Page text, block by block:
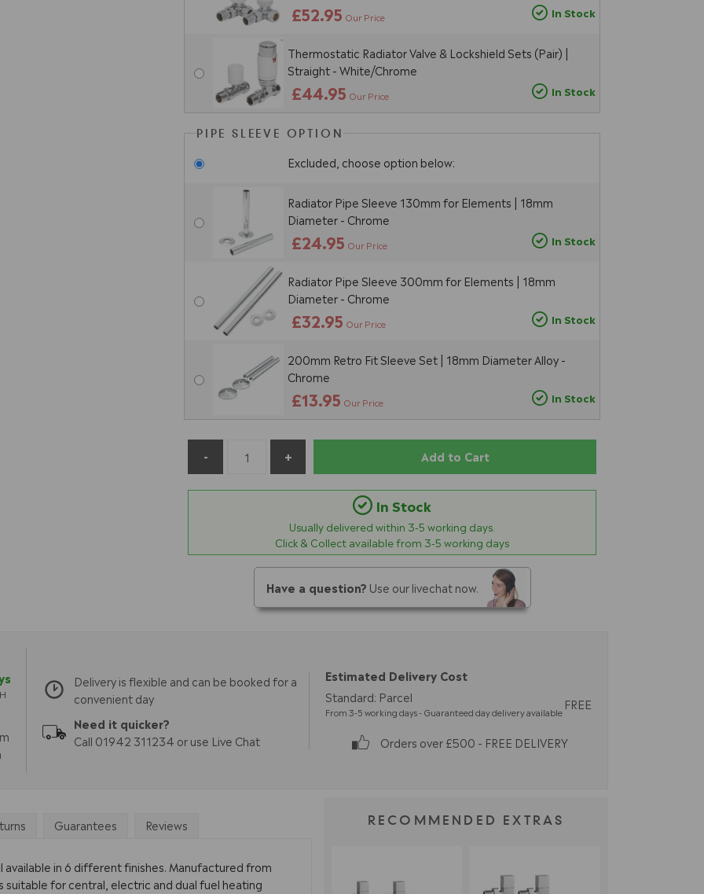
£52.95 Our Price In Stock
Thermostatic Radiator Valve & Lockshield Sets (Pair) |
Straight - White/Chrome
£44.95 Our Price In Stock
PIPE SLEEVE OPTION
Excluded, choose option below:
Radiator Pipe Sleeve 130mm for Elements | 18mm
Diameter - Chrome
£24.95 Our Price In Stock
Radiator Pipe Sleeve 300mm for Elements | 18mm
Diameter - Chrome
£32.95 Our Price In Stock
200mm Retro Fit Sleeve Set | 18mm Diameter Alloy -
Chrome
£13.95 Our Price In Stock
Add to Cart
In Stock
Usually delivered within 3-5 working days.
Click & Collect available from 3-5 working days
Have a question? Use our livechat now.
Delivery is flexible and can be booked for a
convenient day
Need it quicker?
Call 01942 311234 or use Live Chat
Estimated Delivery Cost
Standard: Parcel
From 3-5 working days - Guaranteed day delivery available
FREE
Orders over £500 - FREE DELIVERY
Guarantees Reviews
in 6 different finishes. Manufactured from
suitable for central, electric and dual fuel heating
RECOMMENDED EXTRAS